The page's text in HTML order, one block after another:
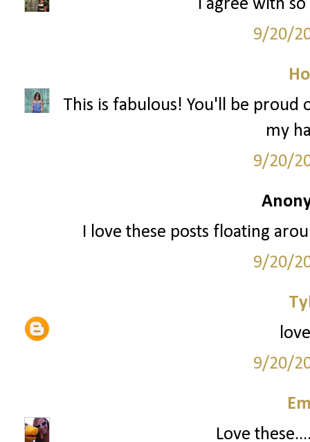
I agree with
9/20/
This is fabulous! You'll be
my
9/20/
I love these posts floating
9/20/
9/20/
Love